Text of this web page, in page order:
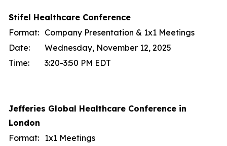
Stifel Healthcare Conference
Format: Company Presentation & 1x1 Meetings
Date:
Wednesday, November 12, 2025
Time:
3:20-3:50 PM EDT
Jefferies Global Healthcare Conference in
London
Format: 1x1 Meetings